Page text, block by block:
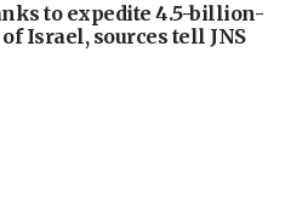
to expedite 4.5-billion-
Israel, sources tell JNS